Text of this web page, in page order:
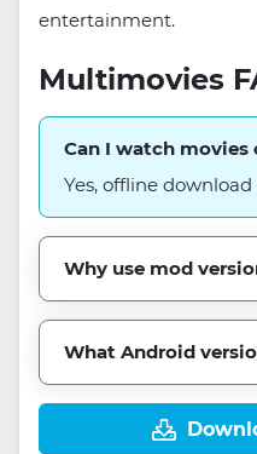
entertainment.
Multimovies
Can I watch movies
Yes, offline
Why use mod
What Android